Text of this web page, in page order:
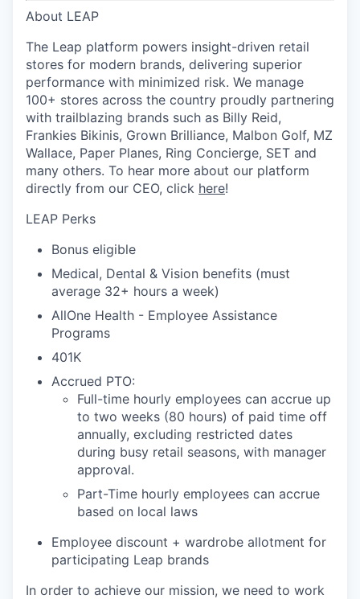
About LEAP
The Leap platform powers insight-driven retail
stores for modern brands, delivering superior
performance with minimized risk. We manage
100+ stores across the country proudly partnering
with trailblazing brands such as Billy Reid,
Frankies Bikinis, Grown Brilliance, Malbon Golf, MZ
Wallace, Paper Planes, Ring Concierge, SET and
many others. To hear more about our platform
directly from our CEO, click here!
LEAP Perks
Bonus eligible
Medical, Dental & Vision benefits (must
average 32+ hours a week)
AllOne Health - Employee Assistance
Programs
401K
Accrued PTO:
Full-time hourly employees can accrue up
to two weeks (80 hours) of paid time off
annually, excluding restricted dates
during busy retail seasons, with manager
approval.
Part-Time hourly employees can accrue
based on local laws
Employee discount + wardrobe allotment for
participating Leap brands
In order to achieve our mission, we need to work